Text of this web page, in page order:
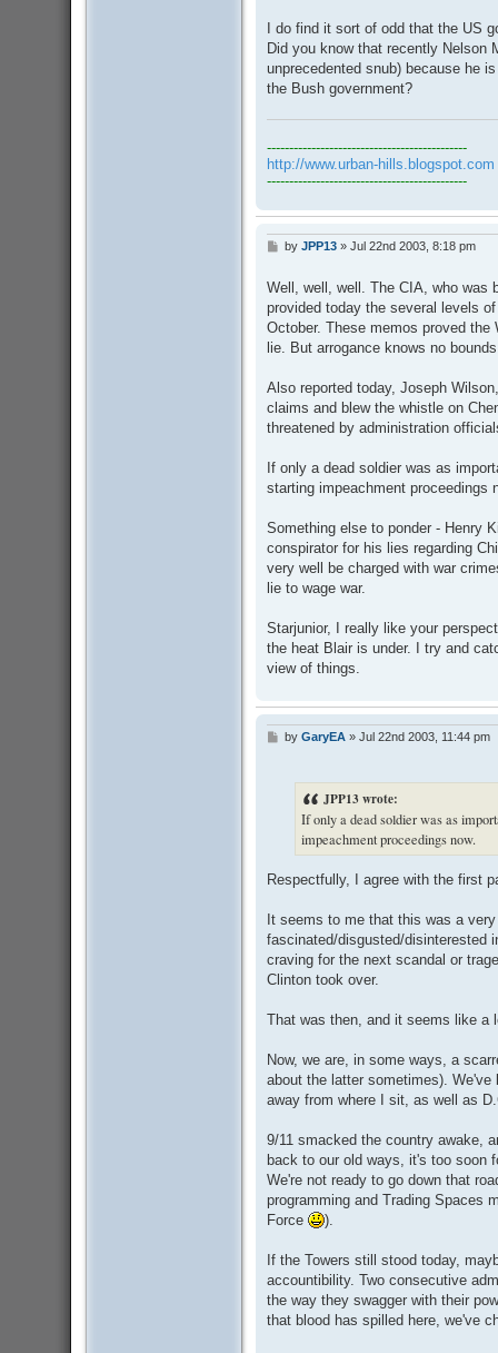
I do find it sort of odd that the US
Did you know that recently Nelson
unprecedented snub) because he
the Bush government?
---------------------------------------------
http://www.urban-hills.blogspot.com
---------------------------------------------
P
s
t
by JPP13» Jul 22nd 2003, 8:18 pm
Well, well, well. The CIA, who was
provided today the several levels
October. These memos proved
lie. But arrogance knows no
Also reported today, Joseph
claims and blew the whistle on
threatened by administration
If only a dead soldier was as
starting impeachment proceedings
Something else to ponder - Henry
conspirator for his lies regarding
very well be charged with war
lie to wage war.
Starjunior, I really like your
the heat Blair is under. I try and
view of things.
Pby GaryEA» Jul 22nd 2003, 11:44 pm
JPP13 wrote:
If only a dead soldier was as
impeachment proceedings now.
Respectfully, I agree with the first
It seems to me that this was a
fascinated/disgusted/disinterested
craving for the next scandal or
Clinton took over.
That was then, and it seems like a
Now, we are, in some ways, a
about the latter sometimes).
away from where I sit, as well as
9/11 smacked the country awake,
back to our old ways, it's too soon
We're not ready to go down that
programming and Trading Spaces
Force
).
If the Towers still stood today,
accountibility. Two consecutive
the way they swagger with their
that blood has spilled here, we've